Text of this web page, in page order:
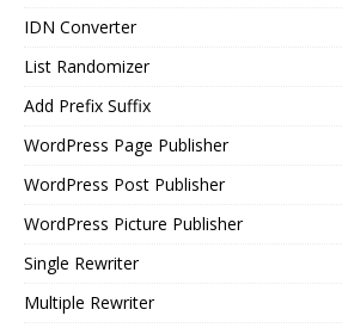
IDN Converter
List Randomizer
Add Prefix Suffix
WordPress Page Publisher
WordPress Post Publisher
WordPress Picture Publisher
Single Rewriter
Multiple Rewriter